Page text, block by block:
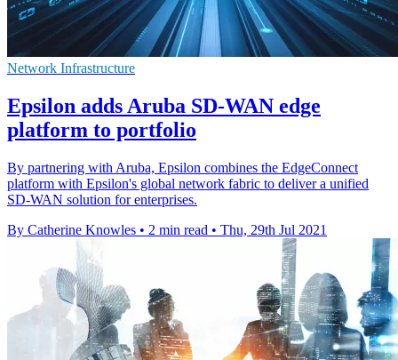
Network Infrastructure
Epsilon adds Aruba SD-WAN edge
platform to portfolio
By partnering with Aruba, Epsilon combines the EdgeConnect
platform with Epsilon's global network fabric to deliver a unified
SD-WAN solution for enterprises.
By Catherine Knowles • 2 min read • Thu, 29th Jul 2021